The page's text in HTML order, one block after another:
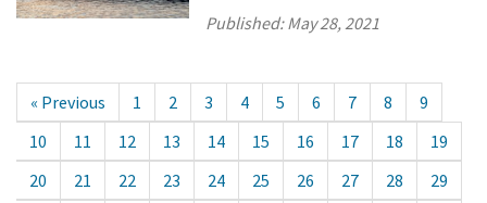
Published:May 28, 2021
« Previous 1 2 3 4 5 6 7 8
9
10
11 12 13 14 15 16 17 18
19
20
21 22 23 24 25 26 27 28 29